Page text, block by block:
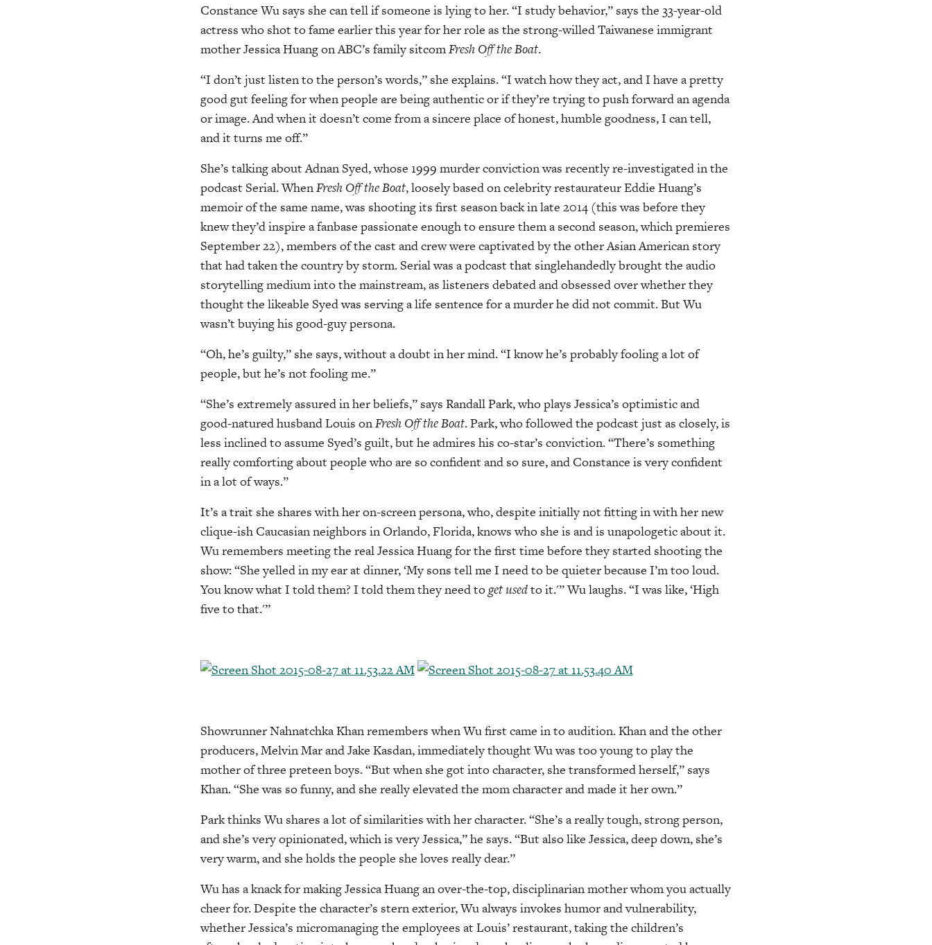
Constance Wu says she can tell if someone is lying to her. “I study behavior,” says the 33-year-old
actress who shot to fame earlier this year for her role as the strong-willed Taiwanese immigrant
mother Jessica Huang on ABC’s family sitcomFresh Off the Boat.
“I don’t just listen to the person’s words,” she explains. “I watch how they act, and I have a pretty
good gut feeling for when people are being authentic or if they’re trying to push forward an agenda
or image. And when it doesn’t come from a sincere place of honest, humble goodness, I can tell,
and it turns me off.”
She’s talking about Adnan Syed, whose 1999 murder conviction was recently re-investigated in the
podcast Serial. WhenFresh Off the Boat, loosely based on celebrity restaurateur Eddie Huang’s
memoir of the same name, was shooting its first season back in late 2014 (this was before they
knew they’d inspire a fanbase passionate enough to ensure them a second season, which premieres
September 22), members of the cast and crew were captivated by the other Asian American story
that had taken the country by storm. Serial was a podcast that singlehandedly brought the audio
storytelling medium into the mainstream, as listeners debated and obsessed over whether they
thought the likeable Syed was serving a life sentence for a murder he did not commit. But Wu
wasn’t buying his good-guy persona.
“Oh, he’s guilty,” she says, without a doubt in her mind. “I know he’s probably fooling a lot of
people, but he’s not fooling me.”
“She’s extremely assured in her beliefs,” says Randall Park, who plays Jessica’s optimistic and
good-natured husband Louis onFresh Off the Boat. Park, who followed the podcast just as closely, is
less inclined to assume Syed’s guilt, but he admires his co-star’s conviction. “There’s something
really comforting about people who are so confident and so sure, and Constance is very confident
in a lot of ways.”
It’s a trait she shares with her on-screen persona, who, despite initially not fitting in with her new
clique-ish Caucasian neighbors in Orlando, Florida, knows who she is and is unapologetic about it.
Wu remembers meeting the real Jessica Huang for the first time before they started shooting the
show: “She yelled in my ear at dinner, ‘My sons tell me I need to be quieter because I’m too loud.
You know what I told them? I told them they need toget usedto it.'” Wu laughs. “I was like, ‘High
five to that.'”
Showrunner Nahnatchka Khan remembers when Wu first came in to audition. Khan and the other
producers, Melvin Mar and Jake Kasdan, immediately thought Wu was too young to play the
mother of three preteen boys. “But when she got into character, she transformed herself,” says
Khan. “She was so funny, and she really elevated the mom character and made it her own.”
Park thinks Wu shares a lot of similarities with her character. “She’s a really tough, strong person,
and she’s very opinionated, which is very Jessica,” he says. “But also like Jessica, deep down, she’s
very warm, and she holds the people she loves really dear.”
Wu has a knack for making Jessica Huang an over-the-top, disciplinarian mother whom you actually
cheer for. Despite the character’s stern exterior, Wu always invokes humor and vulnerability,
whether Jessica’s micromanaging the employees at Louis’ restaurant, taking the children’s